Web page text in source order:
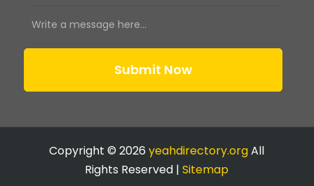
Submit Now
Copyright © 2026yeahdirectory.orgAll
Rights Reserved |Sitemap